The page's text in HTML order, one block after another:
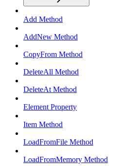
Add Method
AddNew Method
CopyFrom Method
DeleteAll Method
DeleteAt Method
Element Property
Item Method
LoadFromFile Method
LoadFromMemory Method